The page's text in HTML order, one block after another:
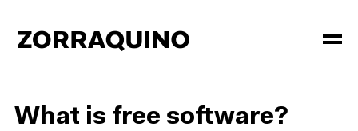
What is free software?